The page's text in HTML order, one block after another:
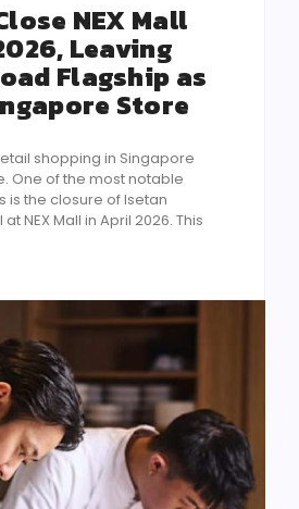
NEX Mall
Leaving
Flagship as
Store
shopping in Singapore
One of the most notable
the closure of Isetan
NEX Mall in April 2026. This